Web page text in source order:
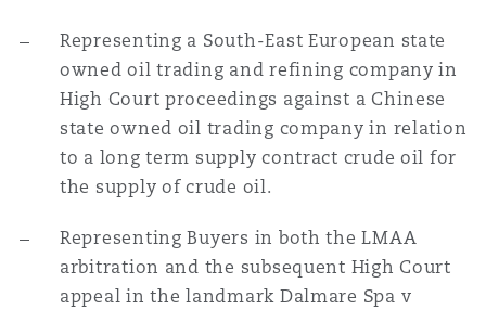
Representing a South-East European state
owned oil trading and refining company in
High Court proceedings against a Chinese
state owned oil trading company in relation
to a long term supply contract crude oil for
the supply of crude oil.
Representing Buyers in both the LMAA
arbitration and the subsequent High Court
appeal in the landmark Dalmare Spa v